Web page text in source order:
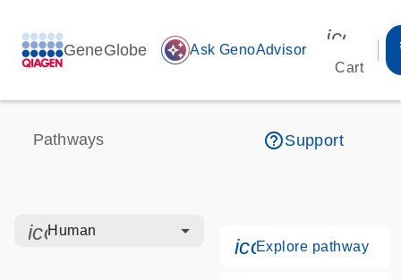
GeneGlobe auto_awesome Ask GenoAdvisor
Cart
Pathways help_outlineSupport
icon_0328_cc_gen_hmr_bacteria-s
Human
Explore pathway